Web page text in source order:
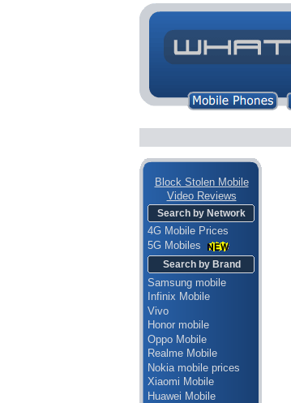
Block Stolen Mobile
Video Reviews
Search by Network
4G Mobile Prices
5G Mobiles
Search by Brand
Samsung mobile
Infinix Mobile
Vivo
Honor mobile
Oppo Mobile
Realme Mobile
Nokia mobile prices
Xiaomi Mobile
Huawei Mobile